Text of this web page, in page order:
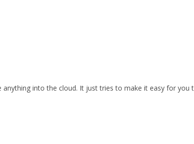
into the cloud. It just tries to make it easy for